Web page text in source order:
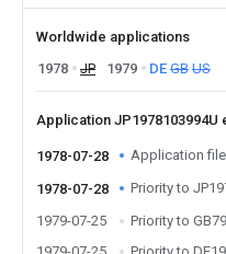
Worldwide applications
1978
JP 1979 DE GB US
Application JP1978103994U
1978-07-28 Application
1978-07-28
Priority to
1979-07-25
Priority to